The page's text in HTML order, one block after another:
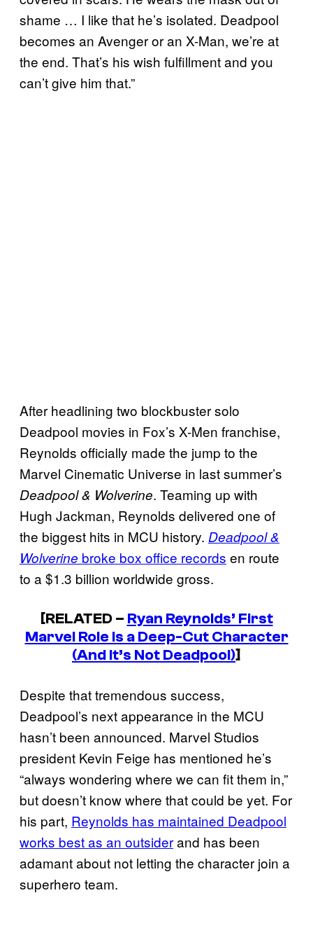
shame … I like that he’s isolated. Deadpool
becomes an Avenger or an X-Man, we’re at
the end. That’s his wish fulfillment and you
can’t give him that.”
After headlining two blockbuster solo
Deadpool movies in Fox’s X-Men franchise,
Reynolds officially made the jump to the
Marvel Cinematic Universe in last summer’s
Deadpool & Wolverine. Teaming up with
Hugh Jackman, Reynolds delivered one of
the biggest hits in MCU history. Deadpool &
Wolverine broke box office records en route
to a $1.3 billion worldwide gross.
[RELATED – Ryan Reynolds’ First
Marvel Role Is a Deep-Cut Character
(And It’s Not Deadpool)]
Despite that tremendous success,
Deadpool’s next appearance in the MCU
hasn’t been announced. Marvel Studios
president Kevin Feige has mentioned he’s
“always wondering where we can fit them in,”
but doesn’t know where that could be yet. For
his part, Reynolds has maintained Deadpool
works best as an outsiderand has been
adamant about not letting the character join a
superhero team.